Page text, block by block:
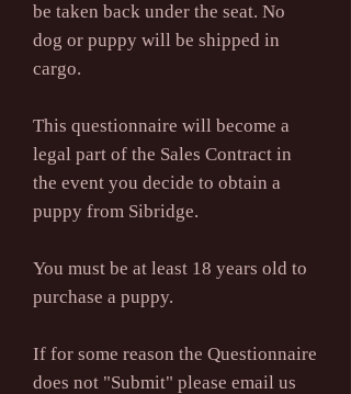
be taken back under the seat. No
dog or puppy will be shipped in
cargo.
This questionnaire will become a
legal part of the Sales Contract in
the event you decide to obtain a
puppy from Sibridge.
You must be at least 18 years old to
purchase a puppy.
If for some reason the Questionnaire
does not "Submit" please email us